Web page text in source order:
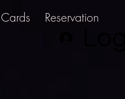
Reservation